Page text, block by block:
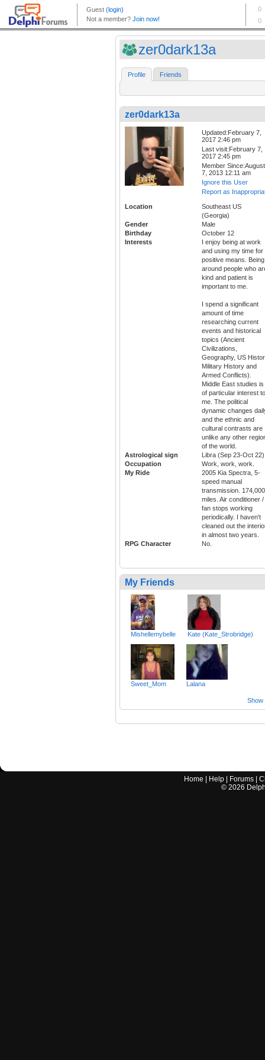
zer0dark13a
Profile Friends
zer0dark13a
Updated:February 7,
2017 2:46 pm
Last visit:February 7,
2017 2:45 pm
Member Since:August
7, 2013 12:11 am
Ignore this User
Report as
Location
Southeast US
(Georgia)
Gender
Male
Birthday
October 12
Interests
I enjoy being at work
and using my time for
positive means. Being
around people who
kind and patient is
important to me.
I spend a significant
amount of time
researching current
events and historical
topics (Ancient
Civilizations,
Geography, US
Military History and
Armed Conflicts).
Middle East studies is
of particular interest to
me. The political
dynamic changes
and the ethnic and
cultural contrasts are
unlike any other
of the world.
Astrological sign
Libra (Sep 23-Oct 22)
Occupation
Work, work, work.
My Ride
2005 Kia Spectra, 5-
speed manual
transmission. 174,000
miles. Air conditioner /
fan stops working
periodically. I haven't
cleaned out the
in almost two years.
RPG Character
No.
My Friends
Mishellemybelle Kate (Kate_Strobridge)
Sweet_Mom Lalana
Show
Home Help Forums |
© 2026